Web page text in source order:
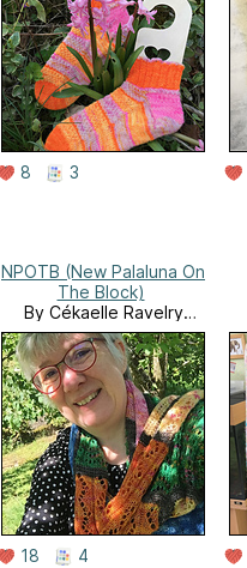
8 3
NPOTB (New Palaluna On
The Block)
By Cékaelle Ravelry
Store
18 4